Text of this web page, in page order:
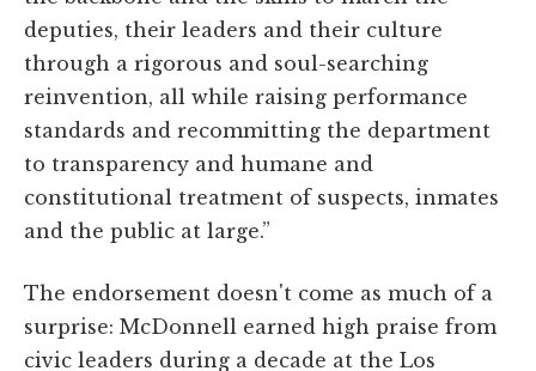
deputies, their leaders and their culture
through a rigorous and soul-searching
reinvention, all while raising performance
standards and recommitting the department
to transparency and humane and
constitutional treatment of suspects, inmates
and the public at large.”
The endorsement doesn't come as much of a
surprise: McDonnell earned high praise from
civic leaders during a decade at the Los